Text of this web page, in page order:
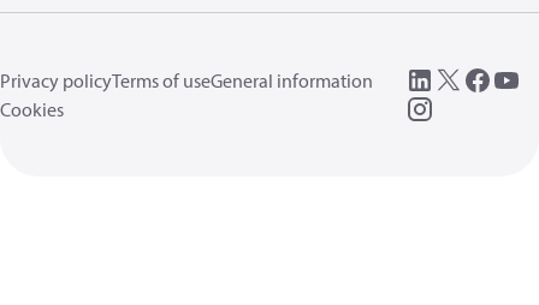
Privacy policyTerms of useGeneral information
Cookies